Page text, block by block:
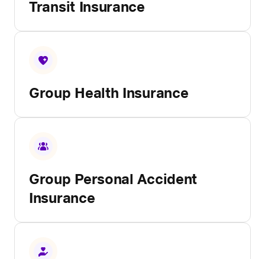
Transit Insurance
Group Health Insurance
Group Personal Accident
Insurance